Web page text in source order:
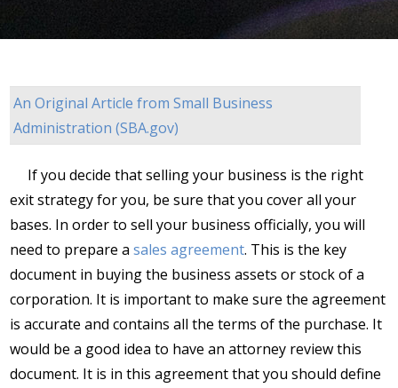
An Original Article fromSmall Business
Administration (SBA.gov)
If you decide that selling your business is the right
exit strategy for you, be sure that you cover all your
bases. In order to sell your business officially, you will
need to prepare asales agreement. This is the key
document in buying the business assets or stock of a
corporation. It is important to make sure the agreement
is accurate and contains all the terms of the purchase. It
would be a good idea to have an attorney review this
document. It is in this agreement that you should define